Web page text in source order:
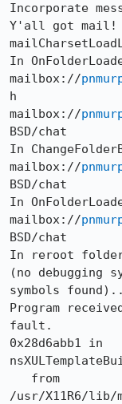
Incorporate
Y'all got mail!
In
mailbox://
h
mailbox://
BSD/chat
In
mailbox://
BSD/chat
In
mailbox://
BSD/chat
In reroot
(no debugging
symbols
Program
fault.
0x28d6abb1 in
/usr/X11R6/lib/